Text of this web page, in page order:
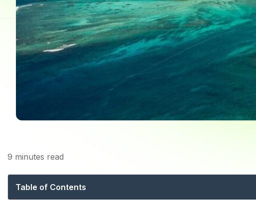
Festivals in
9 minutes read
Table of Contents